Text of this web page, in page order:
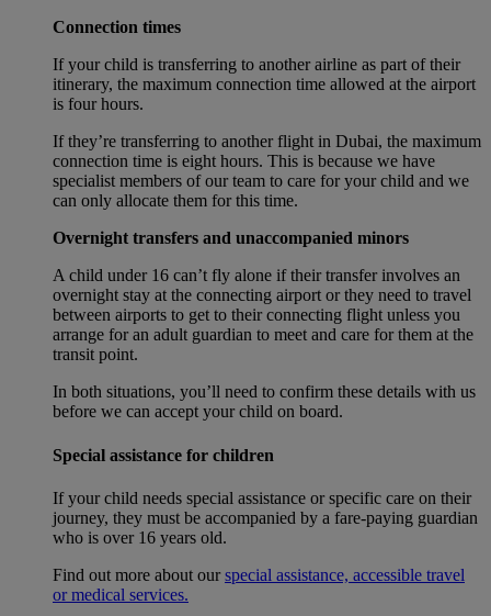
Connection times
If your child is transferring to another airline as part of their
itinerary, the maximum connection time allowed at the airport
is four hours.
If they’re transferring to another flight in Dubai, the maximum
connection time is eight hours. This is because we have
specialist members of our team to care for your child and we
can only allocate them for this time.
Overnight transfers and unaccompanied minors
A child under 16 can’t fly alone if their transfer involves an
overnight stay at the connecting airport or they need to travel
between airports to get to their connecting flight unless you
arrange for an adult guardian to meet and care for them at the
transit point.
In both situations, you’ll need to confirm these details with us
before we can accept your child on board.
Special assistance for children
If your child needs special assistance or specific care on their
journey, they must be accompanied by a fare-paying guardian
who is over 16 years old.
Find out more about ourspecial assistance, accessible travel
or medical services.